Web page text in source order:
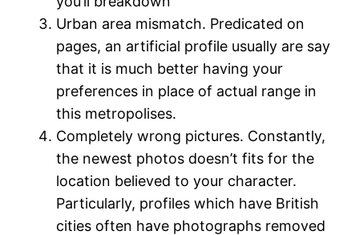
Urban area mismatch. Predicated on
pages, an artificial profile usually are say
that it is much better having your
preferences in place of actual range in
this metropolises.
Completely wrong pictures. Constantly,
the newest photos doesn’t fits for the
location believed to your character.
Particularly, profiles which have British
cities often have photographs removed